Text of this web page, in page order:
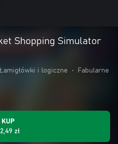
Shopping Simulator
Łamigłówki i logiczne •
Fabularne
KUP
zł